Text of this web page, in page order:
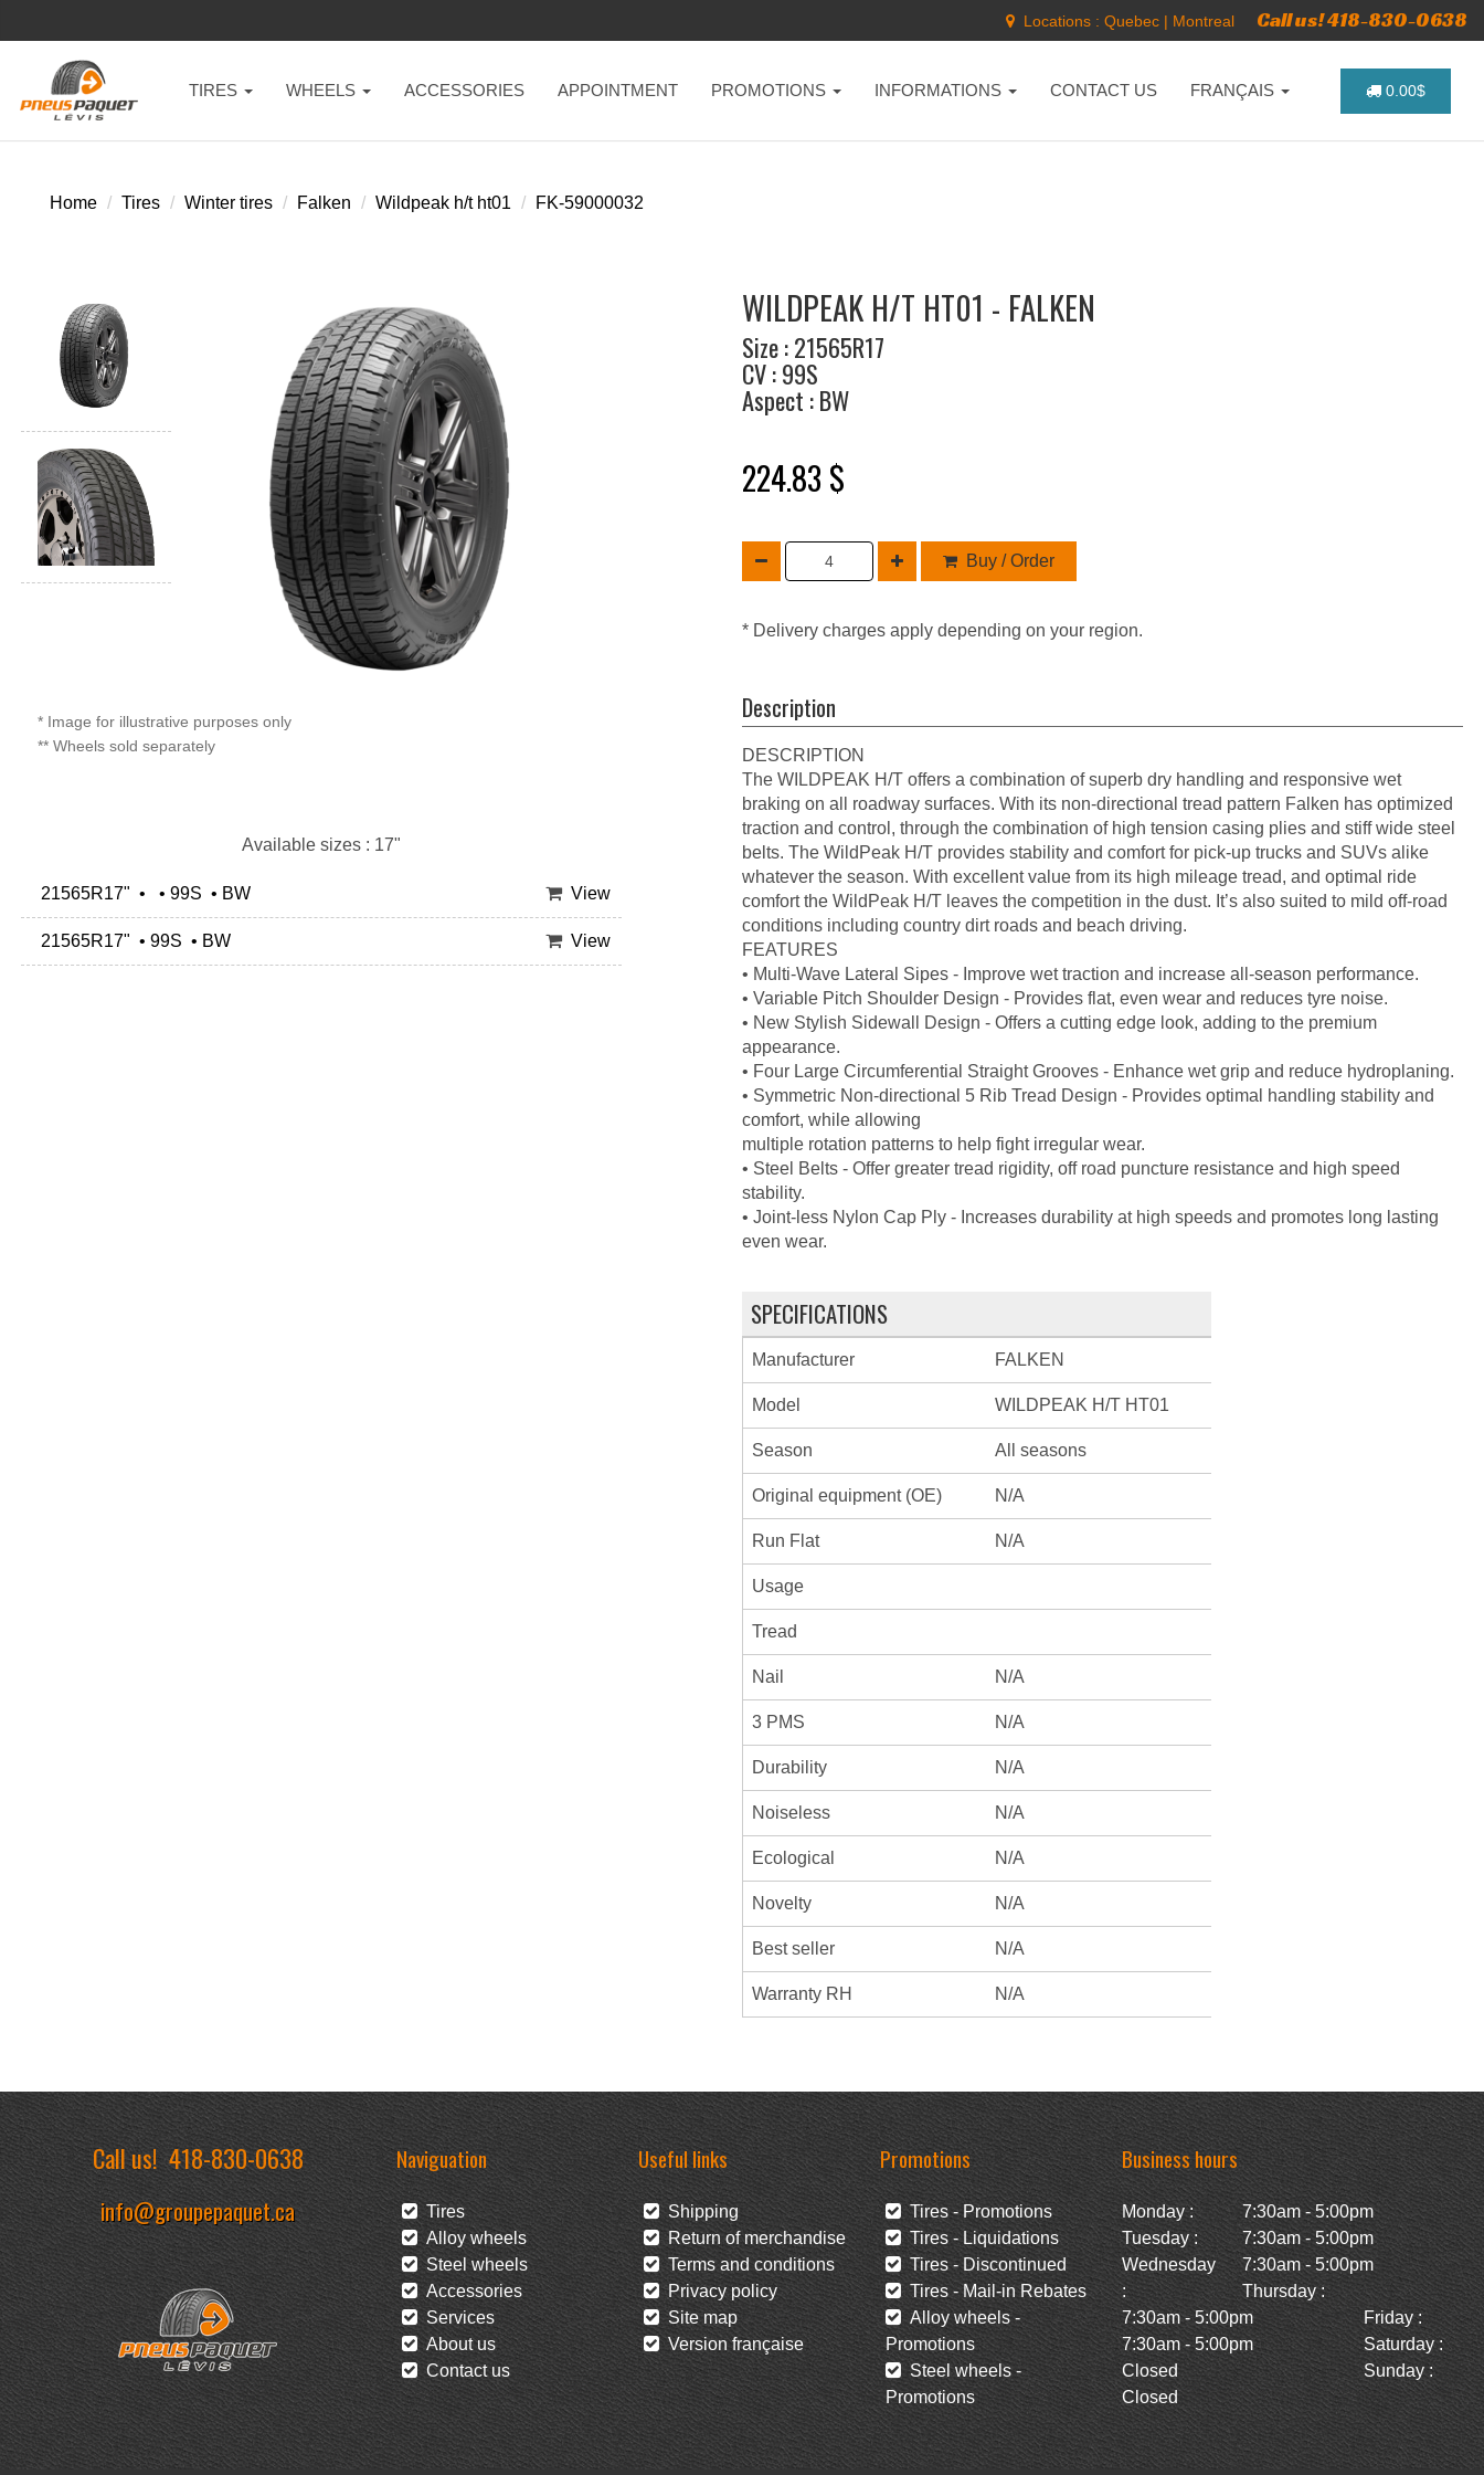
Locations : Quebec | Montreal Call us! 418-830-0638
TIRES WHEELS ACCESSORIES APPOINTMENT PROMOTIONS INFORMATIONS CONTACT US FRANÇAIS 0.00$
Home Tires Winter tires Falken Wildpeak h/t ht01 FK-59000032
* Image for illustrative purposes only
** Wheels sold separately
Available sizes : 17"
21565R17" • • 99S • BW View
21565R17" • 99S • BW View
WILDPEAK H/T HT01 - FALKEN
Size : 21565R17
CV : 99S
Aspect : BW
224.83 $
Buy / Order
* Delivery charges apply depending on your region.
Description
DESCRIPTION
The WILDPEAK H/T offers a combination of superb dry handling and responsive wet
braking on all roadway surfaces. With its non-directional tread pattern Falken has optimized
traction and control, through the combination of high tension casing plies and stiff wide steel
belts. The WildPeak H/T provides stability and comfort for pick-up trucks and SUVs alike
whatever the season. With excellent value from its high mileage tread, and optimal ride
comfort the WildPeak H/T leaves the competition in the dust. It’s also suited to mild off-road
conditions including country dirt roads and beach driving.
FEATURES
• Multi-Wave Lateral Sipes - Improve wet traction and increase all-season performance.
• Variable Pitch Shoulder Design - Provides flat, even wear and reduces tyre noise.
• New Stylish Sidewall Design - Offers a cutting edge look, adding to the premium
appearance.
• Four Large Circumferential Straight Grooves - Enhance wet grip and reduce hydroplaning.
• Symmetric Non-directional 5 Rib Tread Design - Provides optimal handling stability and
comfort, while allowing
multiple rotation patterns to help fight irregular wear.
• Steel Belts - Offer greater tread rigidity, off road puncture resistance and high speed
stability.
• Joint-less Nylon Cap Ply - Increases durability at high speeds and promotes long lasting
even wear.
SPECIFICATIONS
Manufacturer FALKEN
Model WILDPEAK H/T HT01
Season All seasons
Original equipment (OE) N/A
Run Flat N/A
Usage
Tread
Nail N/A
3 PMS N/A
Durability N/A
Noiseless N/A
Ecological N/A
Novelty N/A
Best seller N/A
Warranty RH N/A
Call us!418-830-0638
info@groupepaquet.ca
Naviguation
Tires
Alloy wheels
Steel wheels
Accessories
Services
About us
Contact us
Useful links
Shipping
Return of merchandise
Terms and conditions
Privacy policy
Site map
Version française
Promotions
Tires - Promotions
Tires - Liquidations
Tires - Discontinued
Tires - Mail-in Rebates
Alloy wheels -
Promotions
Steel wheels -
Promotions
Business hours
Monday :
7:30am - 5:00pm
Tuesday :
7:30am - 5:00pm
Wednesday
:
7:30am - 5:00pm
Thursday :
7:30am - 5:00pm
Friday :
7:30am - 5:00pm
Saturday :
Closed
Sunday :
Closed